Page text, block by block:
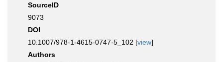
SourceID
9073
DOI
10.1007/978-1-4615-0747-5_102 [view]
Authors